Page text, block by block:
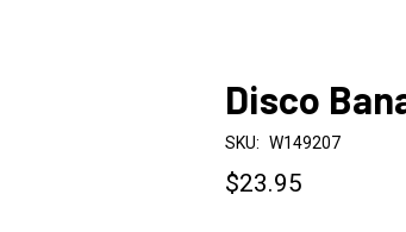
Disco
SKU: W149207
$23.95